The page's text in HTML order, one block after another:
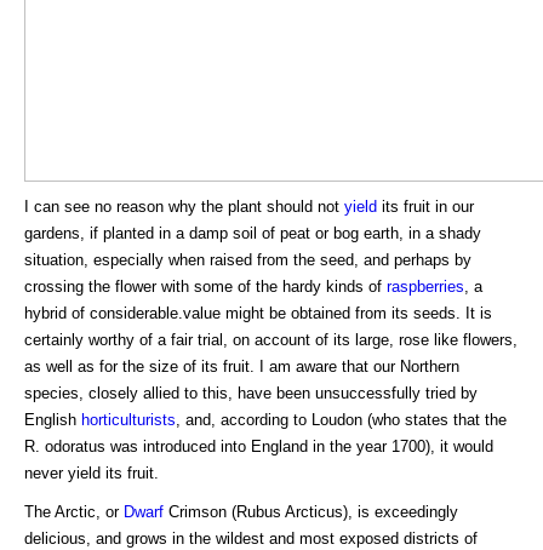
I can see no reason why the plant should not yield its fruit in our
gardens, if planted in a damp soil of peat or bog earth, in a shady
situation, especially when raised from the seed, and perhaps by
crossing the flower with some of the hardy kinds of raspberries, a
hybrid of considerable.value might be obtained from its seeds. It is
certainly worthy of a fair trial, on account of its large, rose like flowers,
as well as for the size of its fruit. I am aware that our Northern
species, closely allied to this, have been unsuccessfully tried by
English horticulturists, and, according to Loudon (who states that the
R. odoratus was introduced into England in the year 1700), it would
never yield its fruit.
The Arctic, or Dwarf Crimson (Rubus Arcticus), is exceedingly
delicious, and grows in the wildest and most exposed districts of